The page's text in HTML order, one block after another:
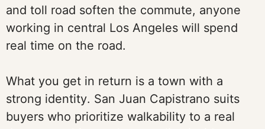
and toll road soften the commute, anyone
working in central Los Angeles will spend
real time on the road.
What you get in return is a town with a
strong identity. San Juan Capistrano suits
buyers who prioritize walkability to a real